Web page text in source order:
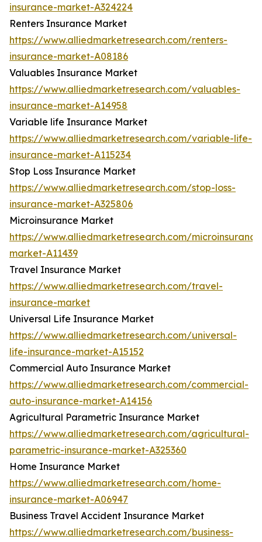
insurance-market-A324224
Renters Insurance Market
https://www.alliedmarketresearch.com/renters-
insurance-market-A08186
Valuables Insurance Market
https://www.alliedmarketresearch.com/valuables-
insurance-market-A14958
Variable life Insurance Market
https://www.alliedmarketresearch.com/variable-life-
insurance-market-A115234
Stop Loss Insurance Market
https://www.alliedmarketresearch.com/stop-loss-
insurance-market-A325806
Microinsurance Market
https://www.alliedmarketresearch.com/
market-A11439
Travel Insurance Market
https://www.alliedmarketresearch.com/travel-
insurance-market
Universal Life Insurance Market
https://www.alliedmarketresearch.com/universal-
life-insurance-market-A15152
Commercial Auto Insurance Market
https://www.alliedmarketresearch.com/commercial-
auto-insurance-market-A14156
Agricultural Parametric Insurance Market
https://www.alliedmarketresearch.com/agricultural-
parametric-insurance-market-A325360
Home Insurance Market
https://www.alliedmarketresearch.com/home-
insurance-market-A06947
Business Travel Accident Insurance Market
https://www.alliedmarketresearch.com/business-